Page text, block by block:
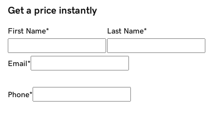
Get a price instantly
First Name* Last Name*
Email*
Phone*